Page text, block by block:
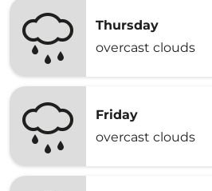
Thursday
overcast clouds
Friday
overcast clouds